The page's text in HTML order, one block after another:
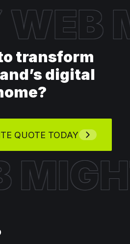
transform
digital
QUOTE TODAY